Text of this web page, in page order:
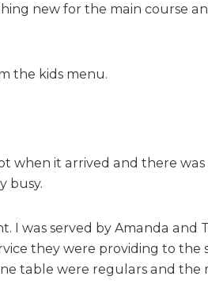
new for the main course
the kids menu.
when it arrived and there
busy.
I was served by Amanda
they were providing to
table were regulars and